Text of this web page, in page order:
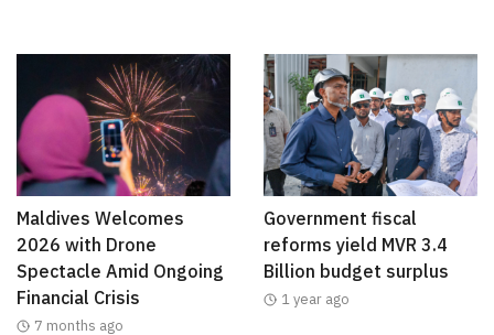
Maldives Welcomes
2026 with Drone
Spectacle Amid Ongoing
Financial Crisis
7 months ago
Government fiscal
reforms yield MVR 3.4
Billion budget surplus
1 year ago